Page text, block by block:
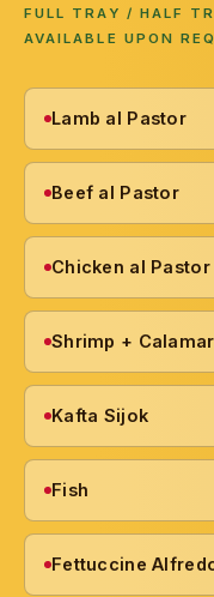
FULL TRAY / HALF
AVAILABLE UPON
Lamb al Pastor
Beef al Pastor
Chicken al Pastor
Shrimp +
Kafta Sijok
Fish
Fettuccine